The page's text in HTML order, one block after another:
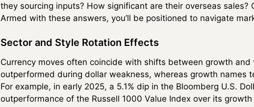
they sourcing inputs? How significant are their overseas
Armed with these answers, you’ll be positioned to navigate
Sector and Style Rotation Effects
Currency moves often coincide with shifts between growth
outperformed during dollar weakness, whereas growth names
For example, in early 2025, a 5.1% dip in the Bloomberg U.S.
outperformance of the Russell 1000 Value Index over its